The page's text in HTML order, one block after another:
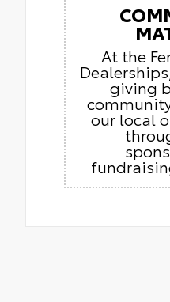
At the
giving
our local